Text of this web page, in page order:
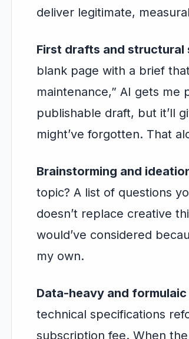
deliver legitimate,
First drafts and
blank page with a brief
maintenance,” AI gets
publishable draft, but it’ll
might’ve forgotten. That
Brainstorming and
topic? A list of questions
doesn’t replace creative
would’ve considered
my own.
Data-heavy and
technical specifications
subscription fee. When